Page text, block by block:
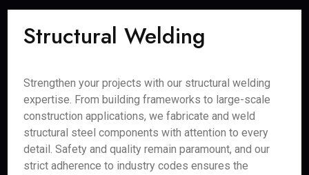
Structural Welding
Strengthen your projects with our structural welding
expertise. From building frameworks to large-scale
construction applications, we fabricate and weld
structural steel components with attention to every
detail. Safety and quality remain paramount, and our
strict adherence to industry codes ensures the